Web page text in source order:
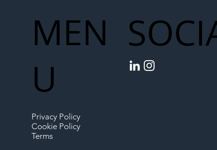
MEN
U
Privacy Policy
Cookie Policy
Terms